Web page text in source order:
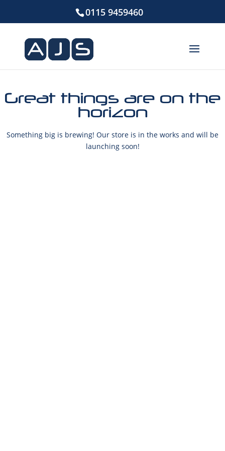
0115 9459460
Great things are on the
horizon
Something big is brewing! Our store is in the works and will be
launching soon!